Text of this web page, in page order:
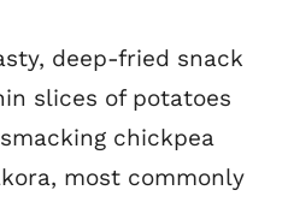
deep-fried snack
slices of potatoes
chickpea
most commonly